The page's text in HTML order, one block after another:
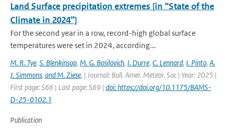
Land Surface precipitation extremes [in “State of the
Climate in 2024”]
For the second year in a row, record-high global surface
temperatures were set in 2024, according...
M. R. Tye, S. Blenkinsop, M. G. Bosilovich, I. Durre, C. Lennard, I. Pinto, A.
J. Simmons, and M. Ziese, | Journal: Bull. Amer. Meteor. Soc | Year: 2025 |
First page: S66 | Last page: S69 | doi: https://doi.org/10.1175/BAMS-
D-25-0102.1
Publication